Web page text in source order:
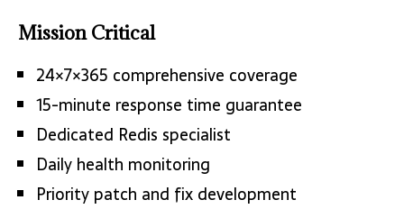
Mission Critical
24×7×365 comprehensive coverage
15-minute response time guarantee
Dedicated Redis specialist
Daily health monitoring
Priority patch and fix development